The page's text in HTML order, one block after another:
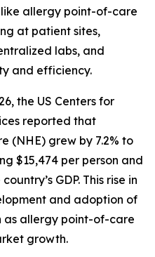
allergy point-of-care
at patient sites,
labs, and
and efficiency.
the US Centers for
reported that
(NHE) grew by 7.2% to
$15,474 per person and
GDP. This rise in
and adoption of
as allergy point-of-care
growth.